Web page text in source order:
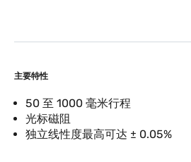
主要特性
50 至 1000 毫米行程
光标磁阻
独立线性度最高可达 ± 0.05%